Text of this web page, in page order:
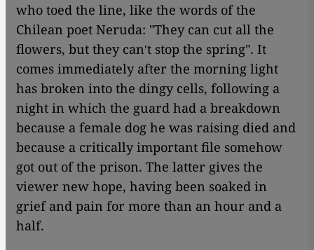
who toed the line, like the words of the
Chilean poet Neruda: "They can cut all the
flowers, but they canʹt stop the spring". It
comes immediately after the morning light
has broken into the dingy cells, following a
night in which the guard had a breakdown
because a female dog he was raising died and
because a critically important file somehow
got out of the prison. The latter gives the
viewer new hope, having been soaked in
grief and pain for more than an hour and a
half.